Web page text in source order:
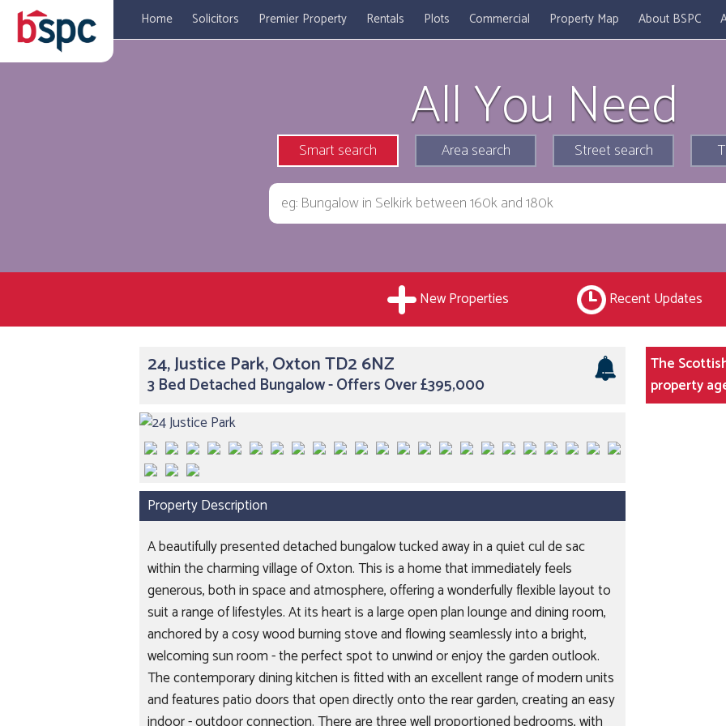
Home Solicitors Premier Property Rentals Plots Commercial Property Map About BSPC
All You Need
Smart search Area search Street search
New Properties Recent Updates
24, Justice Park, Oxton TD2 6NZ
3 Bed Detached Bungalow - Offers Over £395,000
Property Description
A beautifully presented detached bungalow tucked away in a quiet cul de sac
within the charming village of Oxton. This is a home that immediately feels
generous, both in space and atmosphere, offering a wonderfully flexible layout to
suit a range of lifestyles. At its heart is a large open plan lounge and dining room,
anchored by a cosy wood burning stove and flowing seamlessly into a bright,
welcoming sun room - the perfect spot to unwind or enjoy the garden outlook.
The contemporary dining kitchen is fitted with an excellent range of modern units
and features patio doors that open directly onto the rear garden, creating an easy
The
property